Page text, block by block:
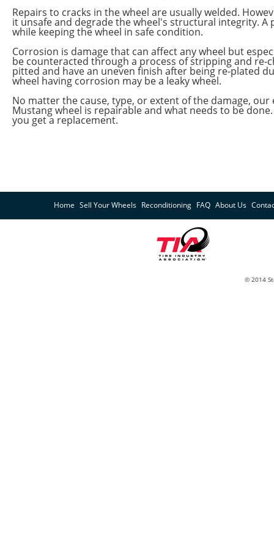
Repairs to cracks in the wheel are usually welded.
it unsafe and degrade the wheel's structural integrity.
while keeping the wheel in safe condition.
Corrosion is damage that can affect any wheel but
be counteracted through a process of stripping and
pitted and have an uneven finish after being re-plated
wheel having corrosion may be a leaky wheel.
No matter the cause, type, or extent of the damage,
Mustang wheel is repairable and what needs to be
you get a replacement.
Home Sell Your Wheels Reconditioning FAQ About Us
© 2014